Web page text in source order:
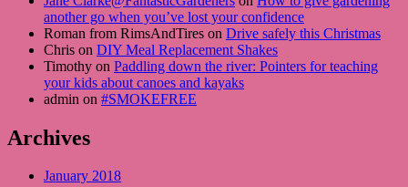
another go when you’ve lost your confidence
Roman from RimsAndTires on Drive safely this Christmas
Chris on DIY Meal Replacement Shakes
Timothy on Paddling down the river: Pointers for teaching
your kids about canoes and kayaks
admin on #SMOKEFREE
Archives
January 2018